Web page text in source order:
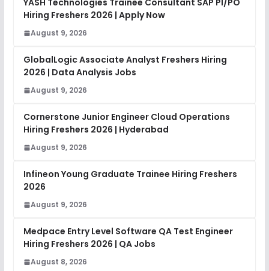
YASH Technologies Trainee Consultant SAP PI/PO
Hiring Freshers 2026 | Apply Now
August 9, 2026
GlobalLogic Associate Analyst Freshers Hiring
2026 | Data Analysis Jobs
August 9, 2026
Cornerstone Junior Engineer Cloud Operations
Hiring Freshers 2026 | Hyderabad
August 9, 2026
Infineon Young Graduate Trainee Hiring Freshers
2026
August 9, 2026
Medpace Entry Level Software QA Test Engineer
Hiring Freshers 2026 | QA Jobs
August 8, 2026